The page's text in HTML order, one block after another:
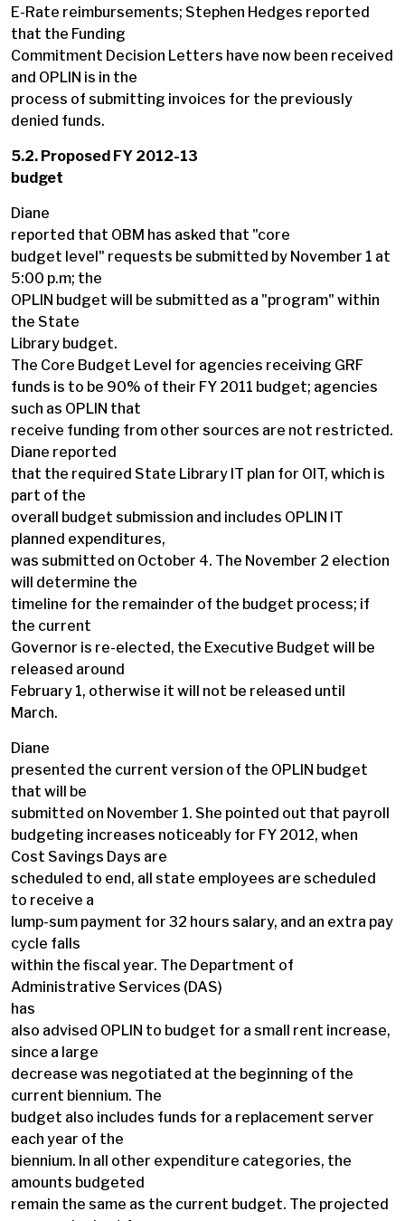
E-Rate reimbursements; Stephen Hedges reported
that the Funding
Commitment Decision Letters have now been received
and OPLIN is in the
process of submitting invoices for the previously
denied funds.
5.2. Proposed FY 2012-13
budget
Diane
reported that OBM has asked that "core
budget level" requests be submitted by November 1 at
5:00 p.m; the
OPLIN budget will be submitted as a "program" within
the State
Library budget.
The Core Budget Level for agencies receiving GRF
funds is to be 90% of their FY 2011 budget; agencies
such as OPLIN that
receive funding from other sources are not restricted.
Diane reported
that the required State Library IT plan for OIT, which is
part of the
overall budget submission and includes OPLIN IT
planned expenditures,
was submitted on October 4. The November 2 election
will determine the
timeline for the remainder of the budget process; if
the current
Governor is re-elected, the Executive Budget will be
released around
February 1, otherwise it will not be released until
March.
Diane
presented the current version of the OPLIN budget
that will be
submitted on November 1. She pointed out that payroll
budgeting increases noticeably for FY 2012, when
Cost Savings Days are
scheduled to end, all state employees are scheduled
to receive a
lump-sum payment for 32 hours salary, and an extra pay
cycle falls
within the fiscal year. The Department of
Administrative Services (DAS)
has
also advised OPLIN to budget for a small rent increase,
since a large
decrease was negotiated at the beginning of the
current biennium. The
budget also includes funds for a replacement server
each year of the
biennium. In all other expenditure categories, the
amounts budgeted
remain the same as the current budget. The projected